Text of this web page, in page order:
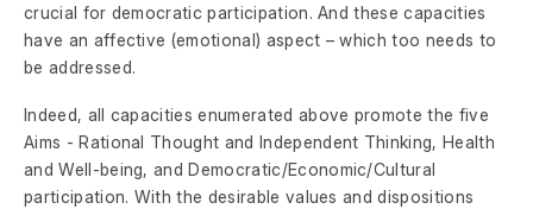
crucial for democratic participation. And these capacities
have an affective (emotional) aspect – which too needs to
be addressed.
Indeed, all capacities enumerated above promote the five
Aims - Rational Thought and Independent Thinking, Health
and Well-being, and Democratic/Economic/Cultural
participation. With the desirable values and dispositions